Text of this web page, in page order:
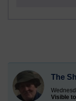
The
Visible